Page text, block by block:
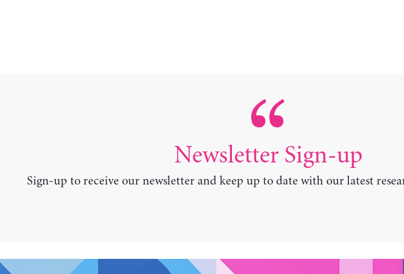
Newsletter Sign-up
Sign-up to receive our newsletter and keep up to date with our latest